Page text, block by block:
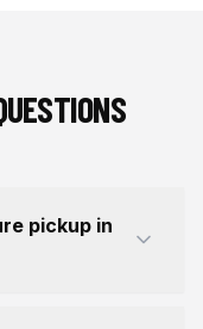
pickup in